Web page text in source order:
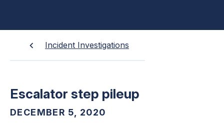
Incident Investigations
Escalator step pileup
DECEMBER 5, 2020